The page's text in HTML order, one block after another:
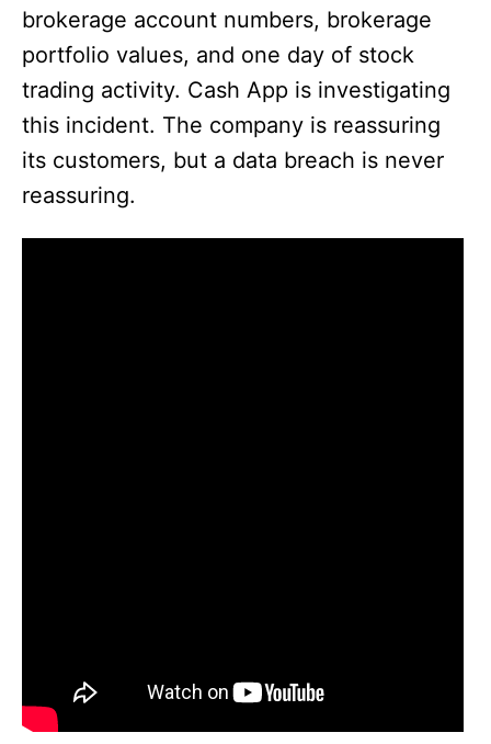
brokerage account numbers, brokerage
portfolio values, and one day of stock
trading activity. Cash App is investigating
this incident. The company is reassuring
its customers, but a data breach is never
reassuring.